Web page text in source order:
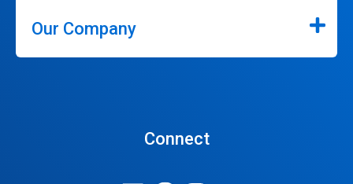
Our Company
Connect